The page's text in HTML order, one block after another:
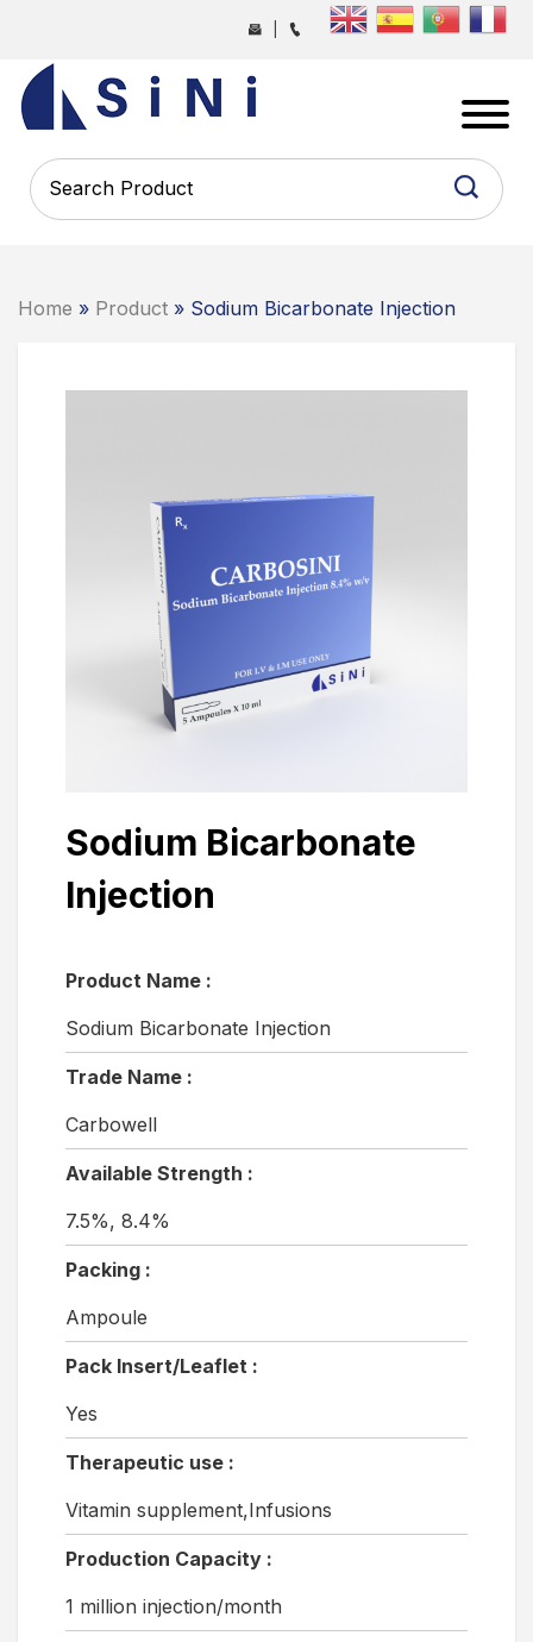
content
PHARMACEUTICAL
Home » Product » Sodium Bicarbonate Injection
Sodium Bicarbonate
Injection
Product Name :
Sodium Bicarbonate Injection
Trade Name :
Carbowell
Available Strength :
7.5%, 8.4%
Packing :
Ampoule
Pack Insert/Leaflet :
Yes
Therapeutic use :
Vitamin supplement,Infusions
Production Capacity :
1 million injection/month